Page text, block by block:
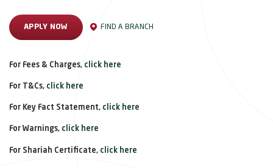
APPLY NOW FIND A BRANCH
For Fees & Charges, click here
For T&Cs, click here
For Key Fact Statement, click here
For Warnings, click here
For Shariah Certificate, click here